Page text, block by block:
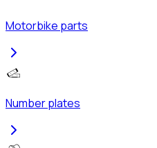
Motorbike parts
Number plates